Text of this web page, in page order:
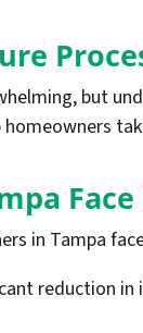
but
in Tampa
reduction